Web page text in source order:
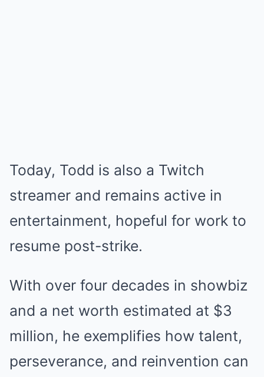
Today, Todd is also a Twitch
streamer and remains active in
entertainment, hopeful for work to
resume post-strike.
With over four decades in showbiz
and a net worth estimated at $3
million, he exemplifies how talent,
perseverance, and reinvention can